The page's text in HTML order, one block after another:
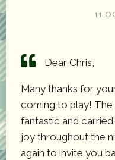
11
Dear Chris,
Many thanks for
coming to play!
fantastic and
joy throughout the
again to invite you